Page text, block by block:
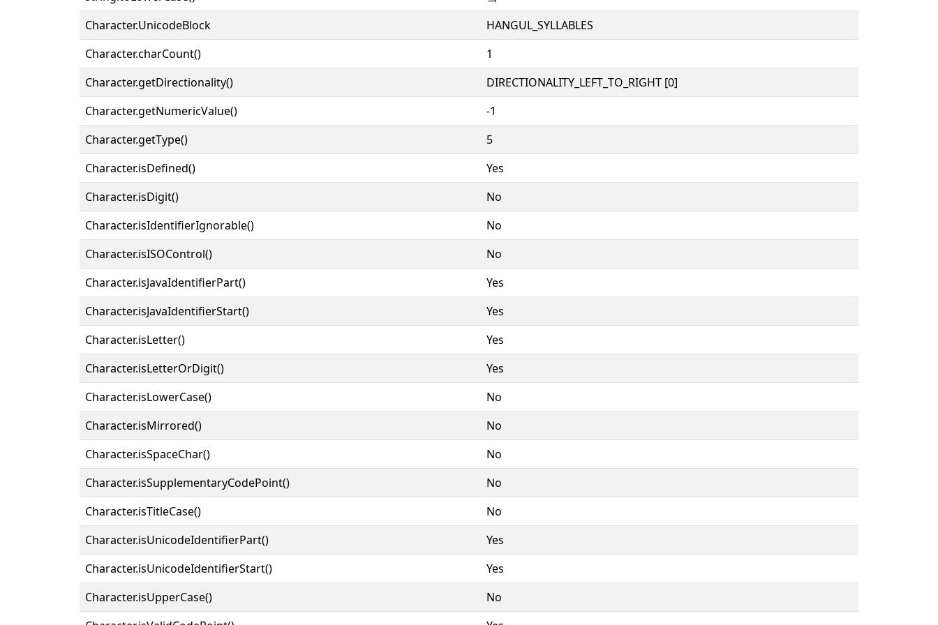
Character.UnicodeBlock
HANGUL_SYLLABLES
Character.charCount()
1
Character.getDirectionality()
DIRECTIONALITY_LEFT_TO_RIGHT [0]
Character.getNumericValue()
-1
Character.getType()
5
Character.isDefined()
Yes
Character.isDigit()
No
Character.isIdentifierIgnorable()
No
Character.isISOControl()
No
Character.isJavaIdentifierPart()
Yes
Character.isJavaIdentifierStart()
Yes
Character.isLetter()
Yes
Character.isLetterOrDigit()
Yes
Character.isLowerCase()
No
Character.isMirrored()
No
Character.isSpaceChar()
No
Character.isSupplementaryCodePoint()
No
Character.isTitleCase()
No
Character.isUnicodeIdentifierPart()
Yes
Character.isUnicodeIdentifierStart()
Yes
Character.isUpperCase()
No